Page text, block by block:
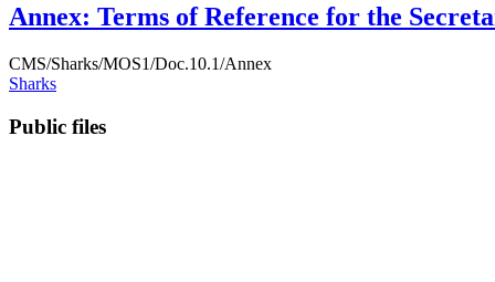
Annex: Terms of Reference for the
CMS/Sharks/MOS1/Doc.10.1/Annex
Sharks
Public files